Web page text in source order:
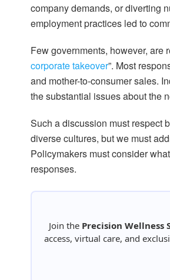
company demands, or diverting
employment practices led to
Few governments, however, are
corporate takeover”. Most
and mother-to-consumer sales.
the substantial issues about the
Such a discussion must respect
diverse cultures, but we must
Policymakers must consider
responses.
Join the Precision Wellness
access, virtual care, and